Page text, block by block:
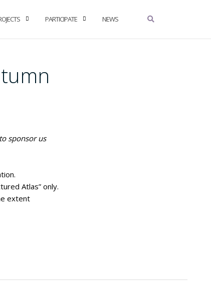
PARTICIPATE NEWS
sponsor us
Atlas” only.
extent